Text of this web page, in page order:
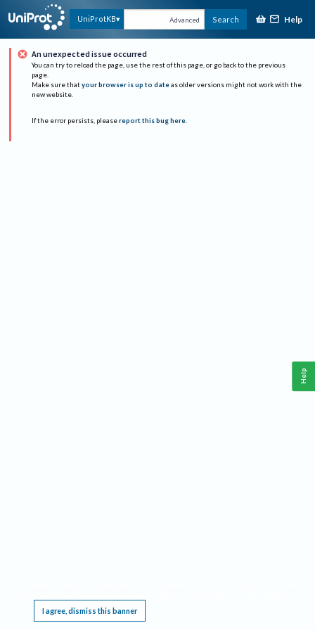
UniProtKB Advanced Search Help
An unexpected issue occurred
You can try to reload the page, use the rest of this page, or go back to the previous
page.
Make sure that your browser is up to date as older versions might not work with the
new website.
If the error persists, please report this bug here.
I agree, dismiss this banner
Help